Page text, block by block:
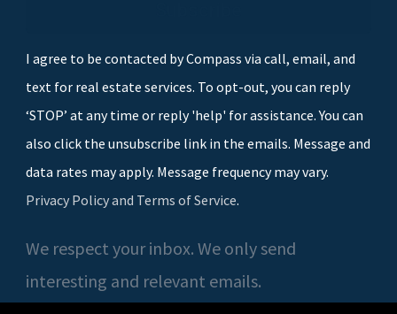
I agree to be contacted by Compass via call, email, and
text for real estate services. To opt-out, you can reply
‘STOP’ at any time or reply 'help' for assistance. You can
also click the unsubscribe link in the emails. Message and
data rates may apply. Message frequency may vary.
Privacy Policy and Terms of Service.
We respect your inbox. We only send
interesting and relevant emails.